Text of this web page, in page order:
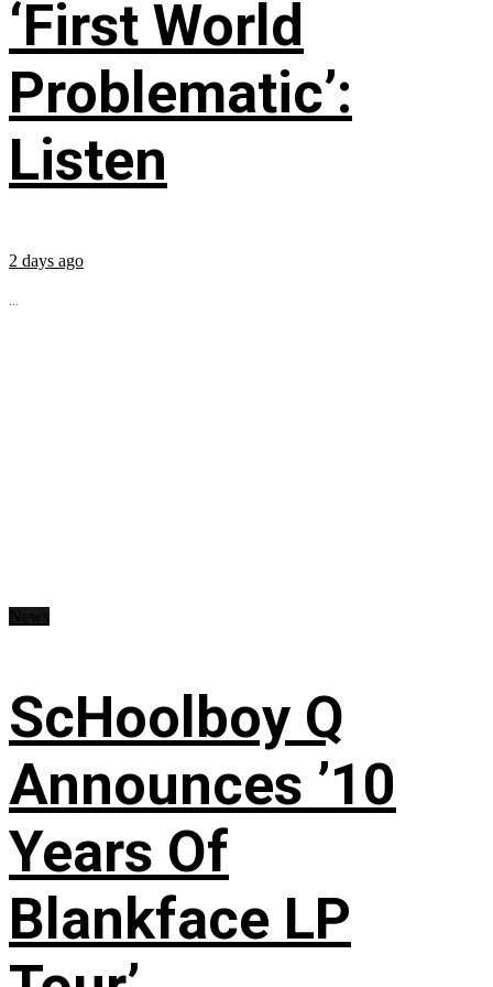
‘First World
Problematic’:
Listen
2 days ago
...
ScHoolboy Q
Announces ’10
Years Of
Blankface LP